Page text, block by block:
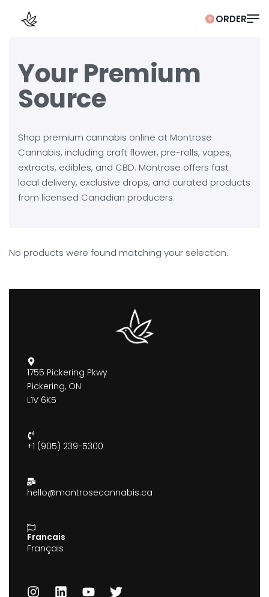
0
Your Premium
Source
Shop premium cannabis online at Montrose
Cannabis, including craft flower, pre-rolls, vapes,
extracts, edibles, and CBD. Montrose offers fast
local delivery, exclusive drops, and curated products
from licensed Canadian producers.
No products were found matching your selection.
1755 Pickering Pkwy
Pickering, ON
L1V 6K5
+1 (905) 239-5300
hello@montrosecannabis.ca
Francais
Français